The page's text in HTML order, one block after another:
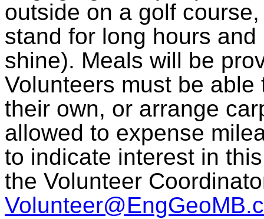
outside on a golf
stand for long hours
shine). Meals will be
Volunteers must be
their own, or arrange
allowed to expense
to indicate interest in
the Volunteer